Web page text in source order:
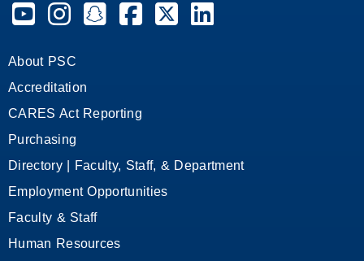
Pensacola State College on YouTube
Pensacola State College on Instagram
Pensacola State College on Snapchat
Pensacola State College on Facebook
Pensacola State College on X
Pensacola State College
About PSC
Accreditation
CARES Act Reporting
Purchasing
Directory | Faculty, Staff, & Department
Employment Opportunities
Faculty & Staff
Human Resources